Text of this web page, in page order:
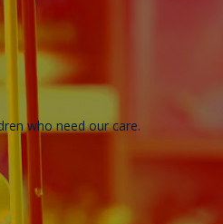
who need our care.